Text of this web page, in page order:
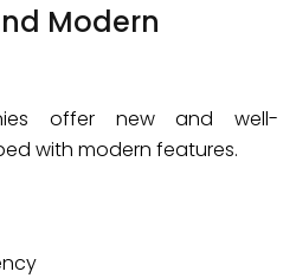
Modern
offer new and well-
with modern features.